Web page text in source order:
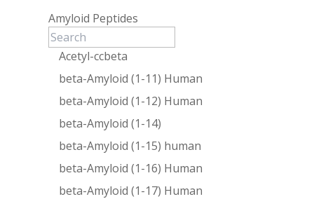
Amyloid Peptides
Acetyl-ccbeta
beta-Amyloid (1-11) Human
beta-Amyloid (1-12) Human
beta-Amyloid (1-14)
beta-Amyloid (1-15) human
beta-Amyloid (1-16) Human
beta-Amyloid (1-17) Human